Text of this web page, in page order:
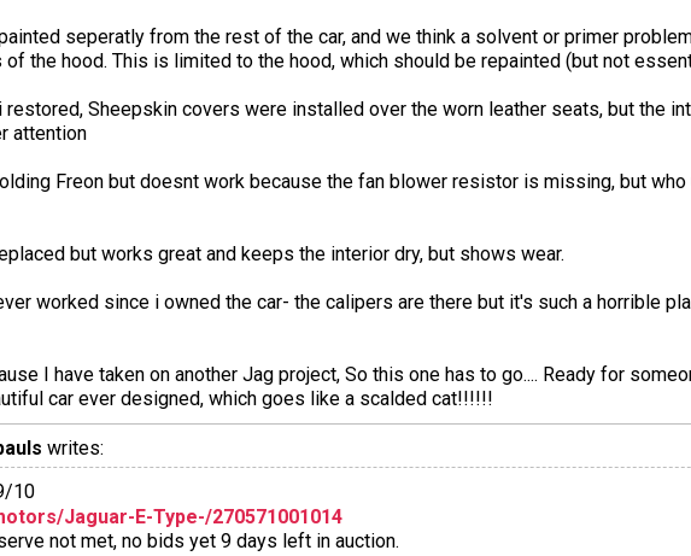
seperatly from the rest of the car, and we think a solvent or primer
the hood. This is limited to the hood, which should be repainted (but not
Sheepskin covers were installed over the worn leather seats, but the
attention
Freon but doesnt work because the fan blower resistor is missing, but
but works great and keeps the interior dry, but shows wear.
worked since i owned the car- the calipers are there but it's such a horrible
I have taken on another Jag project, So this one has to go.... Ready for
car ever designed, which goes like a scalded cat!!!!!!
writes:
10
Jaguar-E-Type-/270571001014
not met, no bids yet 9 days left in auction.